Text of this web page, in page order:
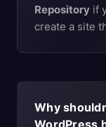
Repository if
create a site
Why
WordPress